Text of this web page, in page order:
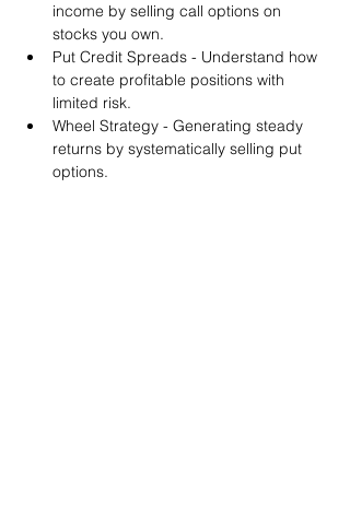
income by selling call options on
stocks you own.
Put Credit Spreads - Understand how
to create profitable positions with
limited risk.
Wheel Strategy - Generating steady
returns by systematically selling put
options.